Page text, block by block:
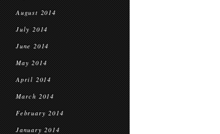
August 2014
July 2014
June 2014
May 2014
April 2014
March 2014
February 2014
January 2014